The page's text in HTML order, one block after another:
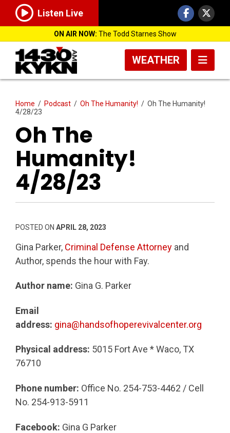
Listen Live
ON AIR NOW: The Todd Starnes Show
WEATHER
Home / Podcast / Oh The Humanity! / Oh The Humanity!
4/28/23
Oh The
Humanity!
4/28/23
POSTED ON APRIL 28, 2023
Gina Parker, Criminal Defense Attorney and
Author, spends the hour with Fay.
Author name: Gina G. Parker
Email
address: gina@handsofhoperevivalcenter.org
Physical address: 5015 Fort Ave * Waco, TX
76710
Phone number: Office No. 254-753-4462 / Cell
No. 254-913-5911
Facebook: Gina G Parker